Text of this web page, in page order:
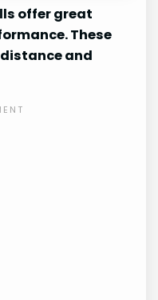
offer great
These
and